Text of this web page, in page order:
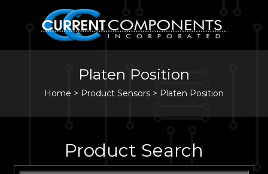
Platen Position
Home > Product Sensors > Platen Position
Product Search